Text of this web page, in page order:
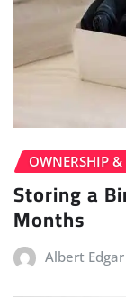
OWNERSHIP
Storing a
Months
Albert Edgar